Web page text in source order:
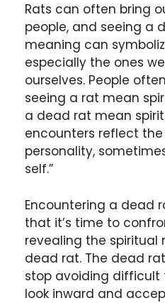
Rats can often bring
people, and seeing a
meaning can
especially the ones
ourselves. People
seeing a rat mean
a dead rat mean
encounters reflect
personality,
self.”
Encountering a dead
that it’s time to
revealing the spiritual
dead rat. The dead
stop avoiding difficult
look inward and